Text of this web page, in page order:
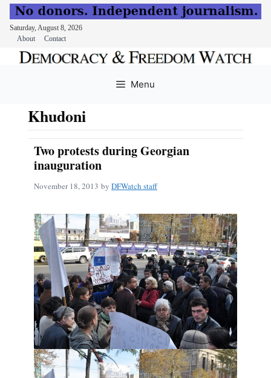
Saturday, August 8, 2026
About
Contact
Menu
Khudoni
Two protests during Georgian
inauguration
November 18, 2013 by DFWatch staff